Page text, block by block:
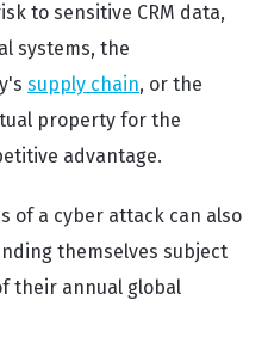
to sensitive CRM data,
systems, the
supply chain, or the
property for the
advantage.
of a cyber attack can also
themselves subject
their annual global